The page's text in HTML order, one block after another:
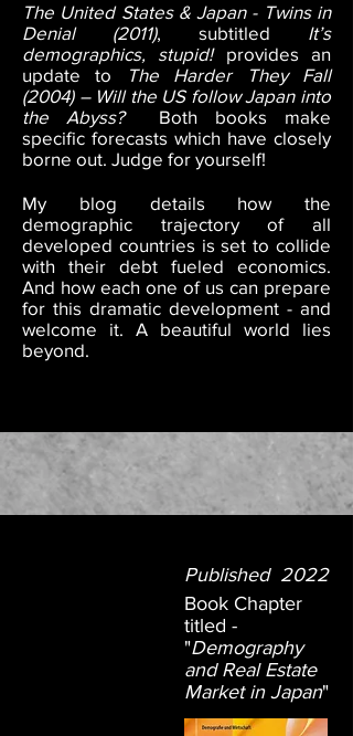
The United States & Japan - Twins in
Denial (2011), subtitled It’s
demographics, stupid!provides an
update to
The Harder They Fall
(2004) – Will the US follow Japan into
the Abyss?Both books make
specific forecasts which have closely
borne out. Judge for yourself!
My blog details how the
demographic trajectory of all
developed countries is set to collide
with their debt fueled economics.
And how each one of us can prepare
for this dramatic development - and
welcome it. A beautiful world lies
beyond.
Published 2022
Book Chapter
titled -
"Demography
and Real Estate
Market in Japan"